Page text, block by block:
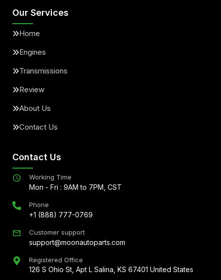
Our Services
Home
Engines
Transmissions
Review
About Us
Contact Us
Contact Us
Working Time
Mon - Fri : 9AM to 7PM, CST
Phone
+1 (888) 777-0769
Customer support
support@moonautoparts.com
Registered Office
126 S Ohio St, Apt L Salina, KS 67401 United States